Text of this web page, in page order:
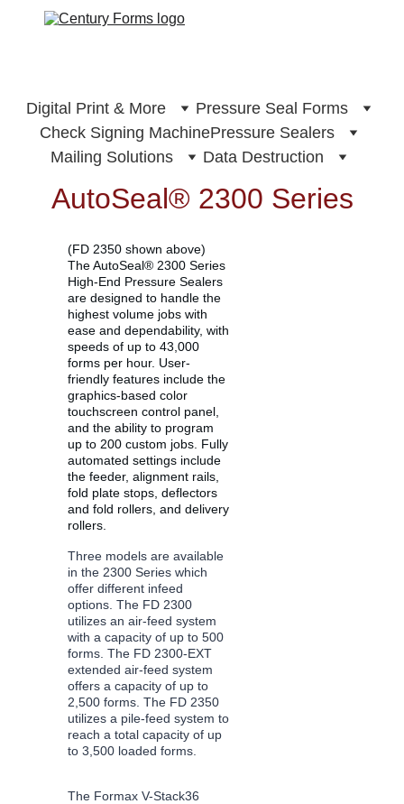
Digital Print & More
Pressure Seal Forms
Check Signing MachinePressure Sealers
Mailing Solutions
Data Destruction
AutoSeal® 2300 Series
(FD 2350 shown above)
The AutoSeal® 2300 Series
High-End Pressure Sealers
are designed to handle the
highest volume jobs with
ease and dependability, with
speeds of up to 43,000
forms per hour. User-
friendly features include the
graphics-based color
touchscreen control panel,
and the ability to program
up to 200 custom jobs. Fully
automated settings include
the feeder, alignment rails,
fold plate stops, deflectors
and fold rollers, and delivery
rollers.
Three models are available
in the 2300 Series which
offer different infeed
options. The FD 2300
utilizes an air-feed system
with a capacity of up to 500
forms. The FD 2300-EXT
extended air-feed system
offers a capacity of up to
2,500 forms. The FD 2350
utilizes a pile-feed system to
reach a total capacity of up
to 3,500 loaded forms.
The Formax V-Stack36